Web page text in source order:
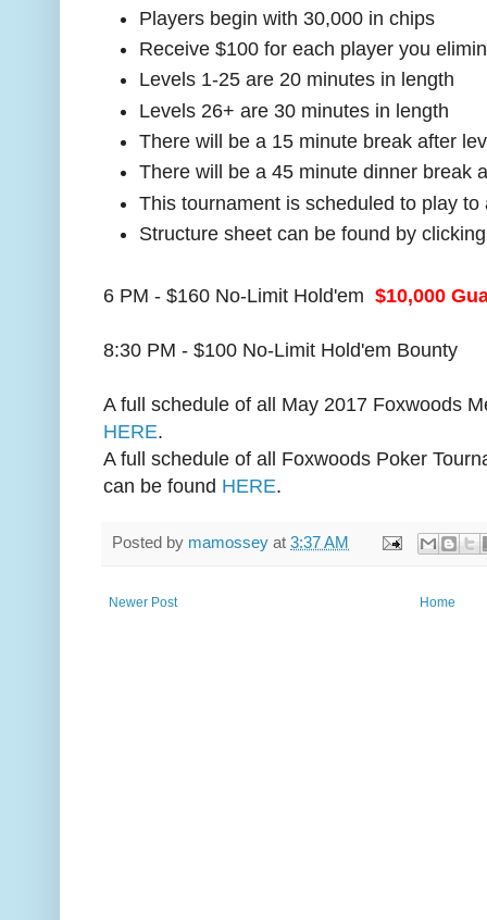
Players begin with 30,000 in chips
Receive $100 for each player you
Levels 1-25 are 20 minutes in length
Levels 26+ are 30 minutes in length
There will be a 15 minute break after
There will be a 45 minute dinner break
This tournament is scheduled to play to
Structure sheet can be found by
6 PM - $160 No-Limit Hold'em $10,000
8:30 PM - $100 No-Limit Hold'em Bounty
A full schedule of all May 2017 Foxwoods
HERE.
A full schedule of all Foxwoods Poker
can be found HERE.
Posted by mamossey at 3:37 AM
Newer Post Home